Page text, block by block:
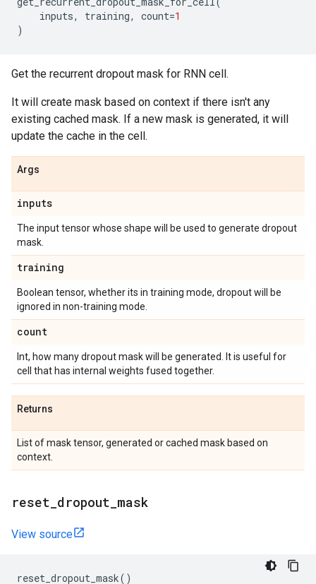
inputs, training, count=1
)
Get the recurrent dropout mask for RNN cell.
It will create mask based on context if there isn't any
existing cached mask. If a new mask is generated, it will
update the cache in the cell.
Args
inputs
The input tensor whose shape will be used to generate dropout
mask.
training
Boolean tensor, whether its in training mode, dropout will be
ignored in non-training mode.
count
Int, how many dropout mask will be generated. It is useful for
cell that has internal weights fused together.
Returns
List of mask tensor, generated or cached mask based on
context.
reset dropout mask
View source
reset_dropout_mask()